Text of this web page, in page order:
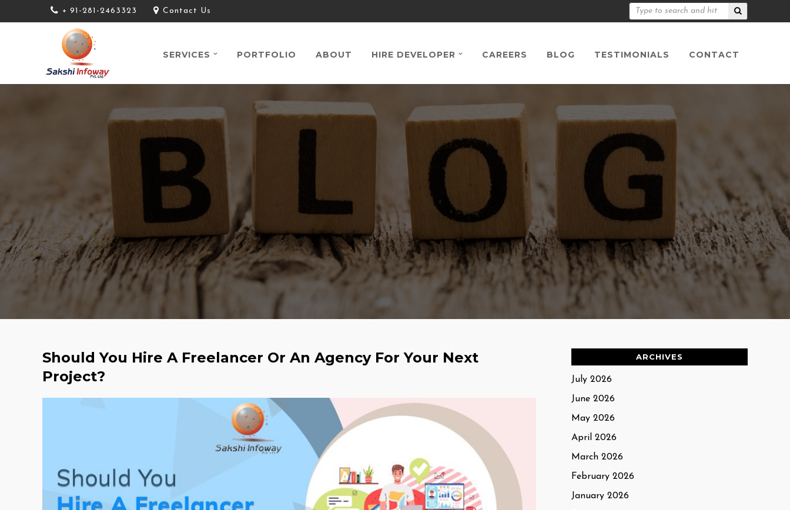
+ 91-281-2463323 Contact Us
SERVICES PORTFOLIO ABOUT HIRE DEVELOPER CAREERS BLOG TESTIMONIALS CONTACT
Should You Hire A Freelancer Or An Agency For Your Next
Project?
ARCHIVES
July 2026
June 2026
May 2026
April 2026
March 2026
February 2026
January 2026